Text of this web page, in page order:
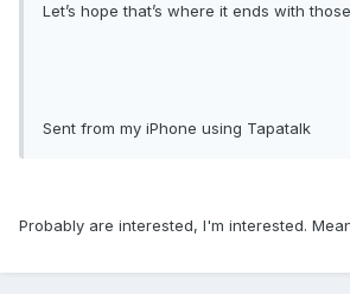
Let’s hope that’s where it ends with
Sent from my iPhone using Tapatalk
Probably are interested, I'm interested.